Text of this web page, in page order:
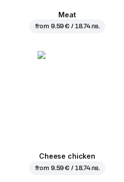
Meat
from 9.59 € / 18.74 лв.
Cheese chicken
from 9.59 € / 18.74 лв.